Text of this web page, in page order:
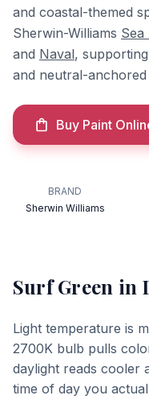
and coastal-themed
Sherwin-Williams Sea
and Naval,
and neutral-anchored
Buy Paint
BRAND
Sherwin Williams
Surf Green in
Light temperature is
2700K bulb pulls
daylight reads cooler
time of day you